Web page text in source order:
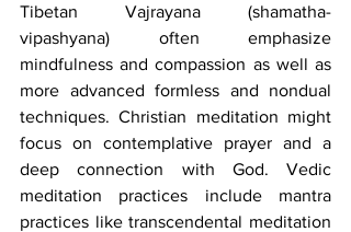
Tibetan Vajrayana (shamatha-
vipashyana) often emphasize
mindfulness and compassion as well as
more advanced formless and nondual
techniques. Christian meditation might
focus on contemplative prayer and a
deep connection with God. Vedic
meditation practices include mantra
practices like transcendental meditation